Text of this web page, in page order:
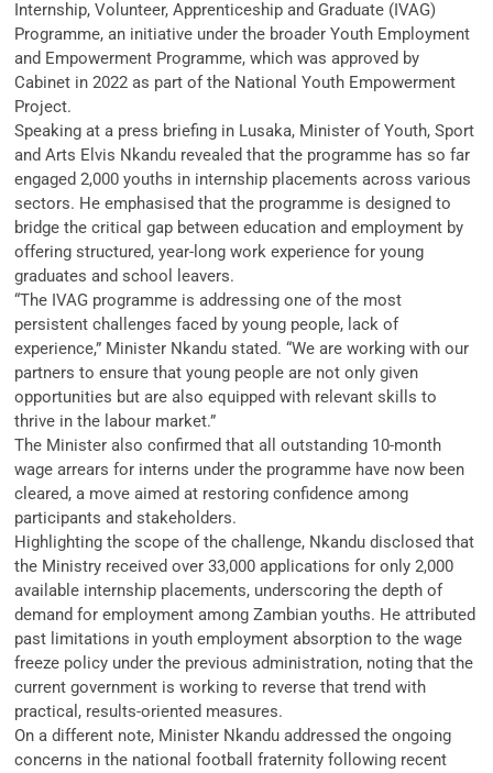
Internship, Volunteer, Apprenticeship and Graduate (IVAG)
Programme, an initiative under the broader Youth Employment
and Empowerment Programme, which was approved by
Cabinet in 2022 as part of the National Youth Empowerment
Project.
Speaking at a press briefing in Lusaka, Minister of Youth, Sport
and Arts Elvis Nkandu revealed that the programme has so far
engaged 2,000 youths in internship placements across various
sectors. He emphasised that the programme is designed to
bridge the critical gap between education and employment by
offering structured, year-long work experience for young
graduates and school leavers.
“The IVAG programme is addressing one of the most
persistent challenges faced by young people, lack of
experience,” Minister Nkandu stated. “We are working with our
partners to ensure that young people are not only given
opportunities but are also equipped with relevant skills to
thrive in the labour market.”
The Minister also confirmed that all outstanding 10-month
wage arrears for interns under the programme have now been
cleared, a move aimed at restoring confidence among
participants and stakeholders.
Highlighting the scope of the challenge, Nkandu disclosed that
the Ministry received over 33,000 applications for only 2,000
available internship placements, underscoring the depth of
demand for employment among Zambian youths. He attributed
past limitations in youth employment absorption to the wage
freeze policy under the previous administration, noting that the
current government is working to reverse that trend with
practical, results-oriented measures.
On a different note, Minister Nkandu addressed the ongoing
concerns in the national football fraternity following recent